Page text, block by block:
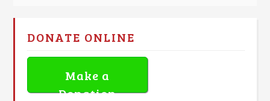
DONATE ONLINE
Make a
Donation